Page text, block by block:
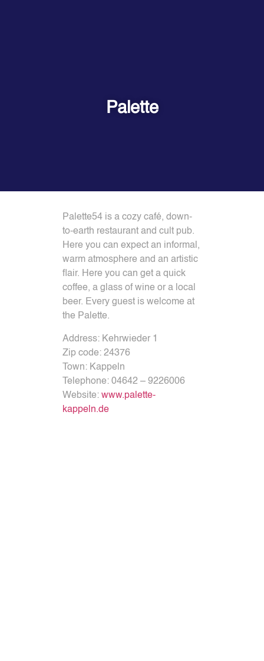
Palette
Palette54 is a cozy café, down-
to-earth restaurant and cult pub.
Here you can expect an informal,
warm atmosphere and an artistic
flair. Here you can get a quick
coffee, a glass of wine or a local
beer. Every guest is welcome at
the Palette.
Address: Kehrwieder 1
Zip code: 24376
Town: Kappeln
Telephone:04642 – 9226006
Website: www.palette-
kappeln.de